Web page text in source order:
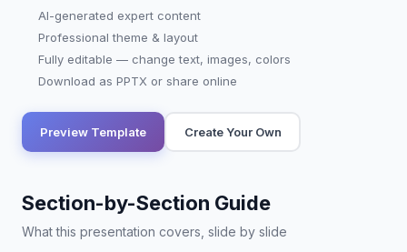
AI-generated expert content
Professional theme & layout
Fully editable — change text, images, colors
Download as PPTX or share online
Preview Template Create Your Own
Section-by-Section Guide
What this presentation covers, slide by slide